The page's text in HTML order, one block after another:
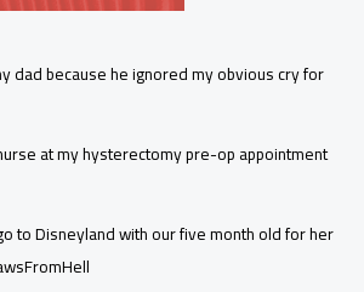
dad because he ignored my obvious cry for
at my hysterectomy pre-op appointment
to Disneyland with our five month old for her